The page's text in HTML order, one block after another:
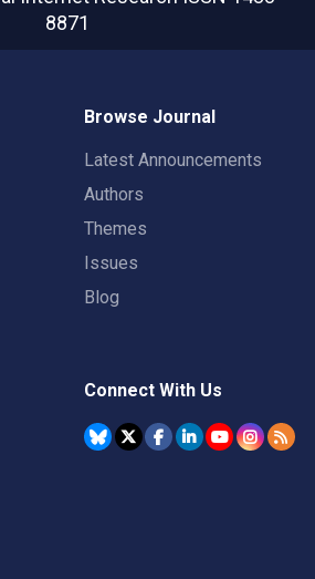
8871
Browse Journal
Latest Announcements
Authors
Themes
Issues
Blog
Connect With Us